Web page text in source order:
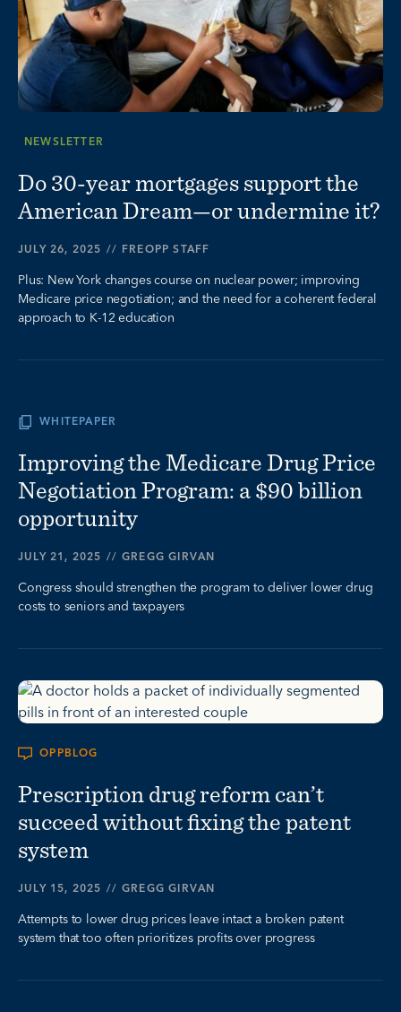
NEWSLETTER
Do 30-year mortgages support the
American Dream—or undermine it?
JULY 26, 2025 // FREOPP STAFF
Plus: New York changes course on nuclear power; improving
Medicare price negotiation; and the need for a coherent federal
approach to K-12 education
WHITEPAPER
Improving the Medicare Drug Price
Negotiation Program: a $90 billion
opportunity
JULY 21, 2025 // GREGG GIRVAN
Congress should strengthen the program to deliver lower drug
costs to seniors and taxpayers
OPPBLOG
Prescription drug reform can’t
succeed without fixing the patent
system
JULY 15, 2025 // GREGG GIRVAN
Attempts to lower drug prices leave intact a broken patent
system that too often prioritizes profits over progress